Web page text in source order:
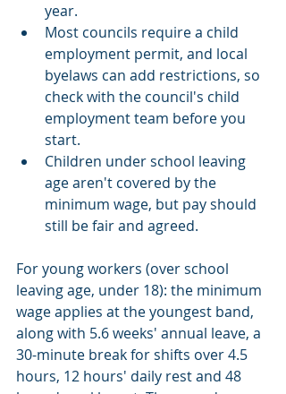
year.
Most councils require a child
employment permit, and local
byelaws can add restrictions, so
check with the council's child
employment team before you
start.
Children under school leaving
age aren't covered by the
minimum wage, but pay should
still be fair and agreed.
For young workers (over school
leaving age, under 18): the minimum
wage applies at the youngest band,
along with 5.6 weeks' annual leave, a
30-minute break for shifts over 4.5
hours, 12 hours' daily rest and 48